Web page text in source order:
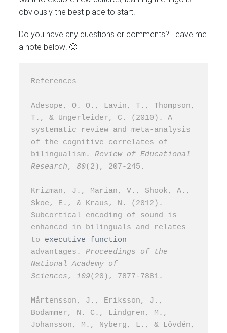
obviously the best place to start!
Do you have any questions or comments? Leave me
a note below! 🙂
References
Adesope, O. O., Lavin, T., Thompson,
T., & Ungerleider, C. (2010). A
systematic review and meta-analysis
of the cognitive correlates of
bilingualism. Review of Educational
Research, 80(2), 207-245.
Krizman, J., Marian, V., Shook, A.,
Skoe, E., & Kraus, N. (2012).
Subcortical encoding of sound is
enhanced in bilinguals and relates
to executive function
advantages. Proceedings of the
National Academy of
Sciences, 109(20), 7877-7881.
Mårtensson, J., Eriksson, J.,
Bodammer, N. C., Lindgren, M.,
Johansson, M., Nyberg, L., & Lövdén,